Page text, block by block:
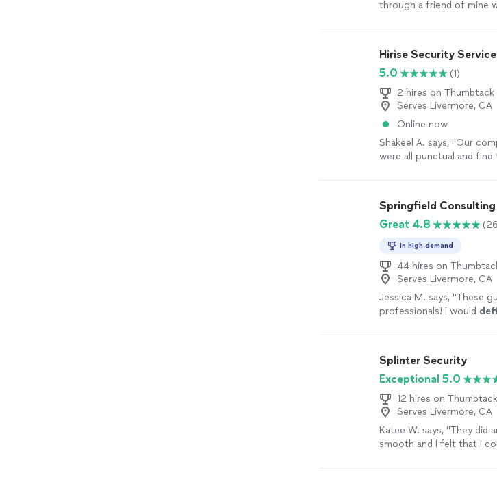
through a friend of mine
Hirise Security
5.0
(1)
2 hires on Thumbtack
Serves Livermore, CA
Online now
Shakeel A. says, "Our
were all punctual and
Springfield
Great 4.8
In high demand
44 hires on
Serves Livermore, CA
Jessica M. says, "These
professionals! I would
Splinter Security
Exceptional 5.0
12 hires on Thumbtack
Serves Livermore, CA
Katee W. says, "They did
smooth and I felt that I